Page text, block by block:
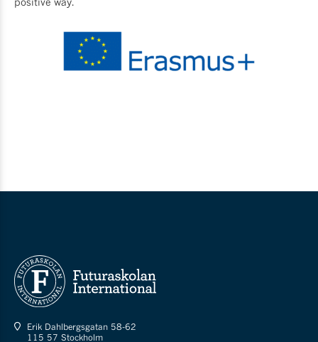
Erik Dahlbergsgatan 58-62
115 57 Stockholm